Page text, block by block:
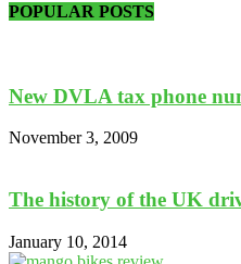
POPULAR POSTS
New DVLA tax phone
November 3, 2009
The history of the UK
January 10, 2014